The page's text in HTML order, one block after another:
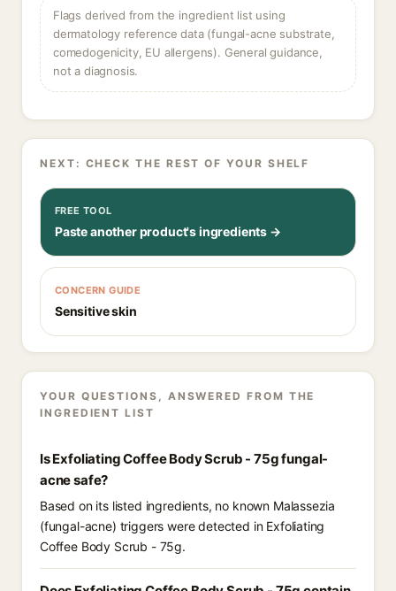
Flags derived from the ingredient list using
dermatology reference data (fungal-acne substrate,
comedogenicity, EU allergens). General guidance,
not a diagnosis.
NEXT: CHECK THE REST OF YOUR SHELF
FREE TOOL
Paste another product's ingredients →
CONCERN GUIDE
Sensitive skin
YOUR QUESTIONS, ANSWERED FROM THE
INGREDIENT LIST
Is Exfoliating Coffee Body Scrub - 75g fungal-
acne safe?
Based on its listed ingredients, no known Malassezia
(fungal-acne) triggers were detected in Exfoliating
Coffee Body Scrub - 75g.